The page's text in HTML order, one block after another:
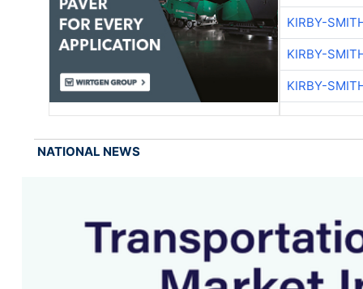
KIRBY-
KIRBY-
KIRBY-
NATIONAL NEWS